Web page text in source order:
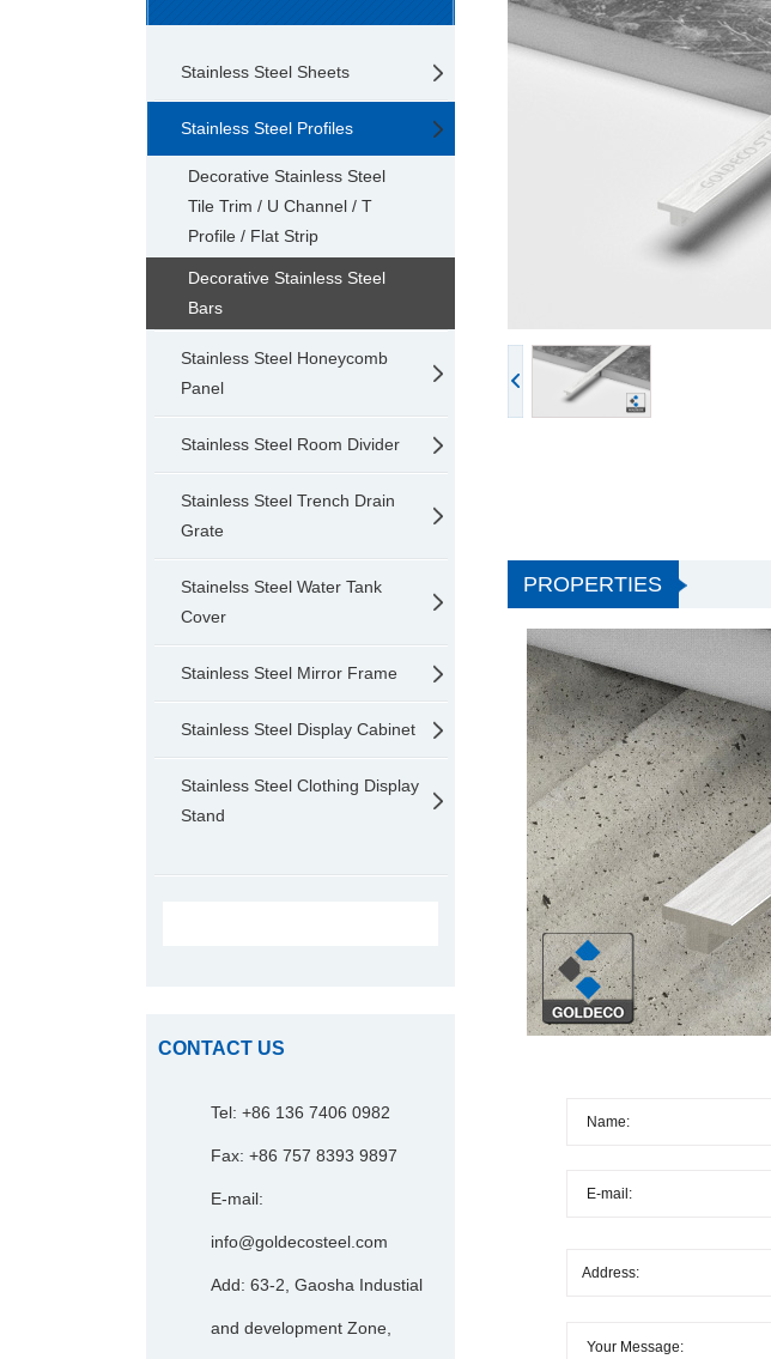
PROPERTIES
Stainless Steel Sheets
Stainless Steel Profiles
Decorative Stainless Steel
Tile Trim / U Channel / T
Profile / Flat Strip
Decorative Stainless Steel
Bars
Stainless Steel Honeycomb
Panel
Stainless Steel Room Divider
Stainless Steel Trench Drain
Grate
Stainelss Steel Water Tank
Cover
Stainless Steel Mirror Frame
Stainless Steel Display Cabinet
Stainless Steel Clothing Display
Stand
CONTACT US
Tel: +86 136 7406 0982
Fax: +86 757 8393 9897
E-mail:
info@goldecosteel.com
Add: 63-2, Gaosha Industial
and development Zone,